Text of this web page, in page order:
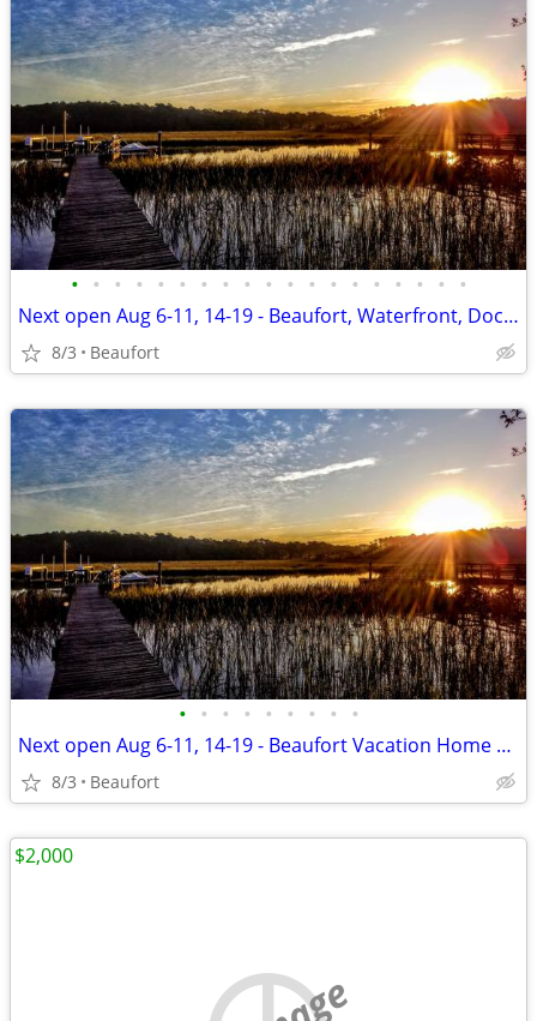
• • • • • • • • • • • • • • • • • • •
Next open Aug 6-11, 14-19 - Beaufort, Waterfront, Dock, Private
8/3 Beaufort
• • • • • • • • •
Next open Aug 6-11, 14-19 - Beaufort Vacation Home Waterfront Dock
8/3 Beaufort
$2,000